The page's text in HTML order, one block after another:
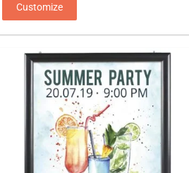
Customize